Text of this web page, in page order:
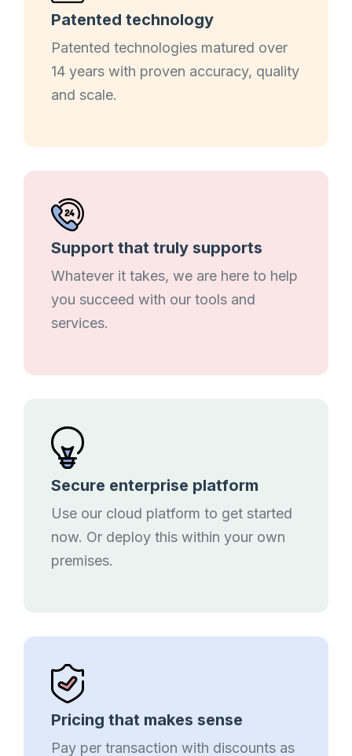
Patented technology
Patented technologies matured over
14 years with proven accuracy, quality
and scale.
Support that truly supports
Whatever it takes, we are here to help
you succeed with our tools and
services.
Secure enterprise platform
Use our cloud platform to get started
now. Or deploy this within your own
premises.
Pricing that makes sense
Pay per transaction with discounts as